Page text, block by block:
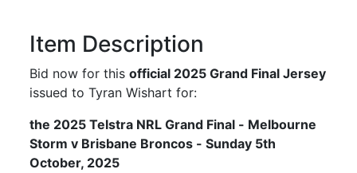
Item Description
Bid now for thisofficial 2025 Grand Final Jersey
issued to Tyran Wishart for:
the 2025 Telstra NRL Grand Final - Melbourne
Storm v Brisbane Broncos - Sunday 5th
October, 2025